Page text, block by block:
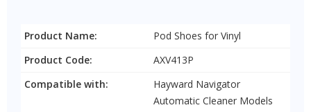
Product Name:
Pod Shoes for Vinyl
Product Code:
AXV413P
Compatible with:
Hayward Navigator
Automatic Cleaner Models